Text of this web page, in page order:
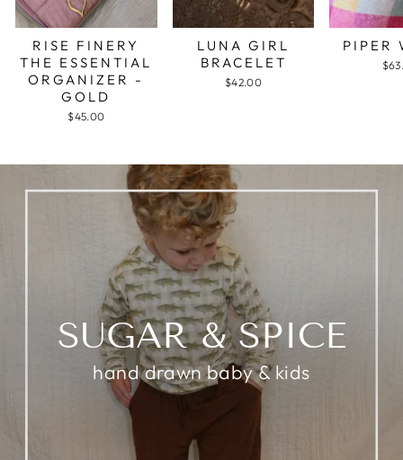
RISE FINERY
THE ESSENTIAL
ORGANIZER -
GOLD
$45.00
LUNA GIRL
BRACELET
$42.00
PIPER
SUGAR & SPICE
hand drawn baby & kids